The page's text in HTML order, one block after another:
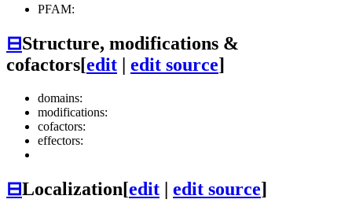
PFAM:
⊟Structure, modifications &
cofactors[edit | edit source]
domains:
modifications:
cofactors:
effectors:
⊟Localization[edit | edit source]